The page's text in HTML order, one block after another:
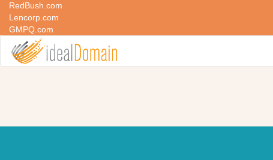
RedBush.com
Lencorp.com
GMPQ.com